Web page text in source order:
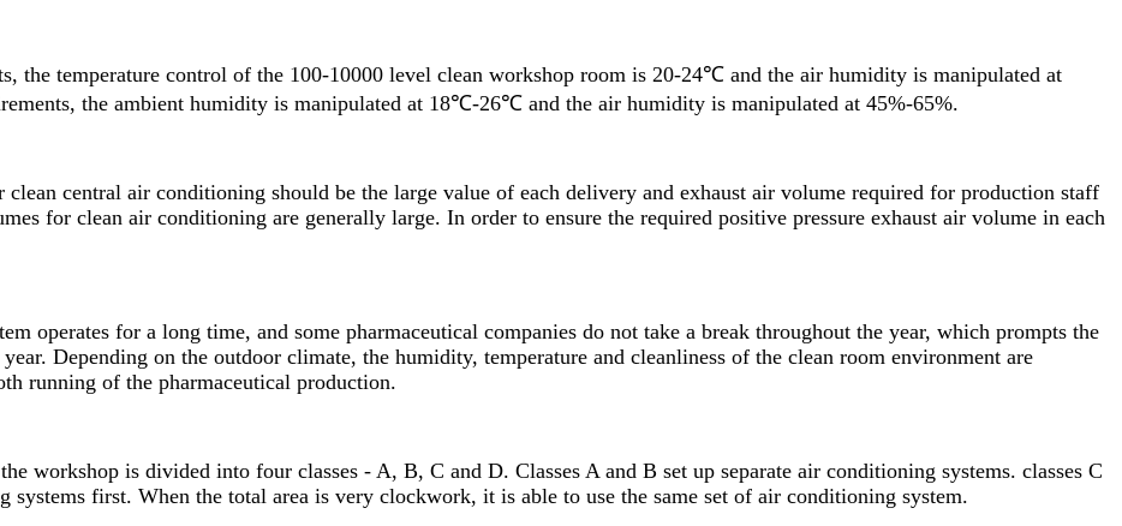
the temperature control of the 100-10000 level clean workshop room is 20-24℃ and the air humidity is manipulated at
the ambient humidity is manipulated at 18℃-26℃ and the air humidity is manipulated at 45%-65%.
central air conditioning should be the large value of each delivery and exhaust air volume required for production staff
for clean air conditioning are generally large. In order to ensure the required positive pressure exhaust air volume in each
operates for a long time, and some pharmaceutical companies do not take a break throughout the year, which prompts the
Depending on the outdoor climate, the humidity, temperature and cleanliness of the clean room environment are
running of the pharmaceutical production.
workshop is divided into four classes - A, B, C and D. Classes A and B set up separate air conditioning systems. classes C
systems first. When the total area is very clockwork, it is able to use the same set of air conditioning system.